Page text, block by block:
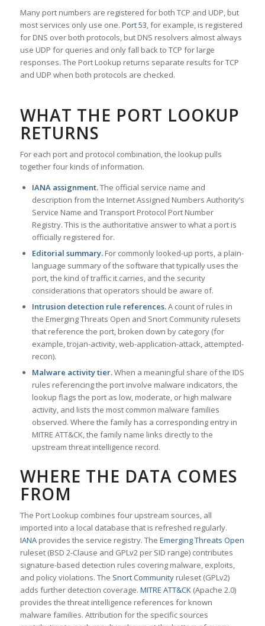
Many port numbers are registered for both TCP and UDP, but
most services only use one. Port 53, for example, is registered
for DNS over both protocols, but DNS resolvers almost always
use UDP for queries and only fall back to TCP for large
responses. The Port Lookup returns separate results for TCP
and UDP when both protocols are checked.
WHAT THE PORT LOOKUP
RETURNS
For each port and protocol combination, the lookup pulls
together four kinds of information.
IANA assignment.The official service name and
description from the Internet Assigned Numbers Authority’s
Service Name and Transport Protocol Port Number
Registry. This is the authoritative answer to what a port is
officially registered for.
Editorial summary.For commonly looked-up ports, a plain-
language summary of the software that typically uses the
port, the kind of traffic it carries, and the security
considerations that operators should be aware of.
Intrusion detection rule references.A count of rules in
the Emerging Threats Open and Snort Community rulesets
that reference the port, broken down by category (for
example, trojan-activity, web-application-attack, attempted-
recon).
Malware activity tier.When a meaningful share of the IDS
rules referencing the port involve malware indicators, the
lookup flags the port as low, moderate, or high malware
activity, and lists the most common malware families
observed. Where the family has a corresponding entry in
MITRE ATT&CK, the family name links directly to the
upstream threat intelligence record.
WHERE THE DATA COMES
FROM
The Port Lookup combines four upstream sources, all
imported into a local database that is refreshed regularly.
IANAprovides the service registry. The Emerging Threats Open
ruleset (BSD 2-Clause and GPLv2 per SID range) contributes
signature-based detection rules covering malware, exploits,
and policy violations. The Snort Communityruleset (GPLv2)
adds further detection coverage. MITRE ATT&CK(Apache 2.0)
provides the threat intelligence references for known
malware families. Attribution for the specific sources